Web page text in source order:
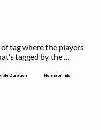
tag where the players
tagged by the
Duration No materials